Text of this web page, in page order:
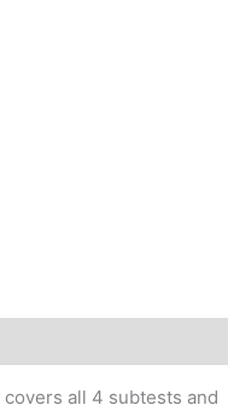
all 4 subtests and